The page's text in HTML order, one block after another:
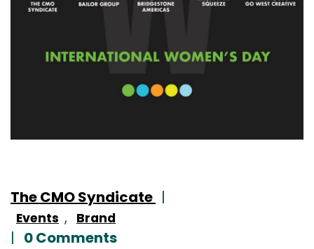
The CMO Syndicate |
Events , Brand
| 0 Comments